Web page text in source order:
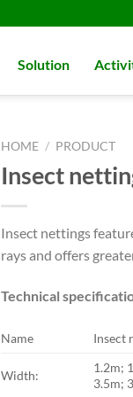
Solution
HOME / PRODUCT
Insect
Insect nettings
rays and offers
Technical
Name Insect
Width:
1.2m;
3.5m;